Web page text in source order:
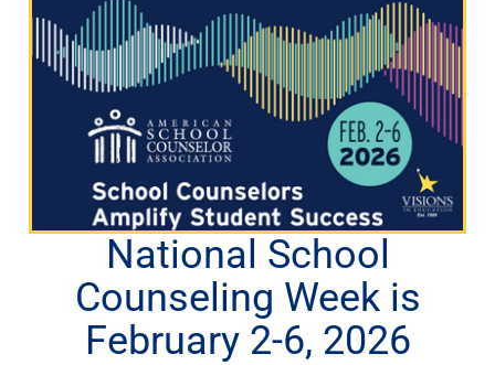
National School
Counseling Week is
February 2-6, 2026